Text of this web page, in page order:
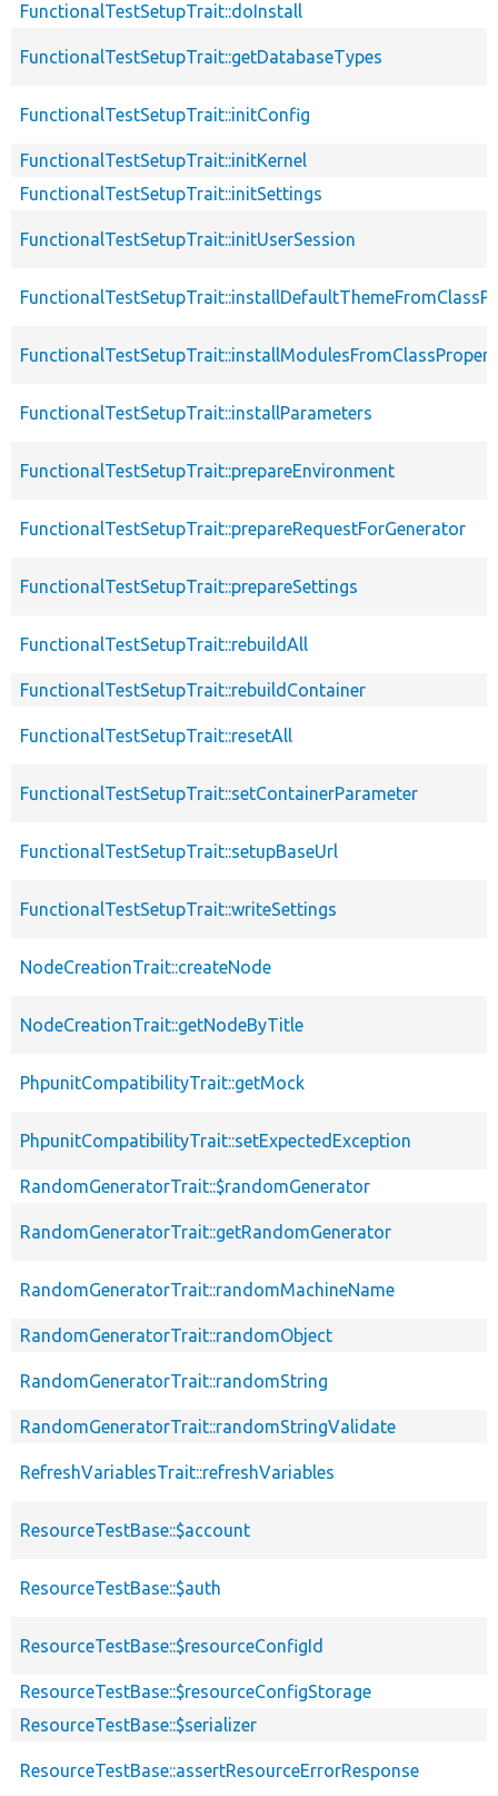
FunctionalTestSetupTrait::doInstall
FunctionalTestSetupTrait::getDatabaseTypes
FunctionalTestSetupTrait::initConfig
FunctionalTestSetupTrait::initKernel
FunctionalTestSetupTrait::initSettings
FunctionalTestSetupTrait::initUserSession
FunctionalTestSetupTrait::installParameters
FunctionalTestSetupTrait::prepareEnvironment
FunctionalTestSetupTrait::prepareRequestForGenerator
FunctionalTestSetupTrait::prepareSettings
FunctionalTestSetupTrait::rebuildAll
FunctionalTestSetupTrait::rebuildContainer
FunctionalTestSetupTrait::resetAll
FunctionalTestSetupTrait::setContainerParameter
FunctionalTestSetupTrait::setupBaseUrl
FunctionalTestSetupTrait::writeSettings
NodeCreationTrait::createNode
NodeCreationTrait::getNodeByTitle
PhpunitCompatibilityTrait::getMock
PhpunitCompatibilityTrait::setExpectedException
RandomGeneratorTrait::$randomGenerator
RandomGeneratorTrait::getRandomGenerator
RandomGeneratorTrait::randomMachineName
RandomGeneratorTrait::randomObject
RandomGeneratorTrait::randomString
RandomGeneratorTrait::randomStringValidate
RefreshVariablesTrait::refreshVariables
ResourceTestBase::$account
ResourceTestBase::$auth
ResourceTestBase::$resourceConfigId
ResourceTestBase::$resourceConfigStorage
ResourceTestBase::$serializer
ResourceTestBase::assertResourceErrorResponse